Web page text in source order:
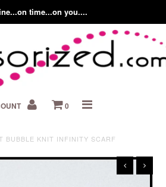
time...on you....
0
BUBBLE KNIT INFINITY SCARF
Home
About us
Contact Us